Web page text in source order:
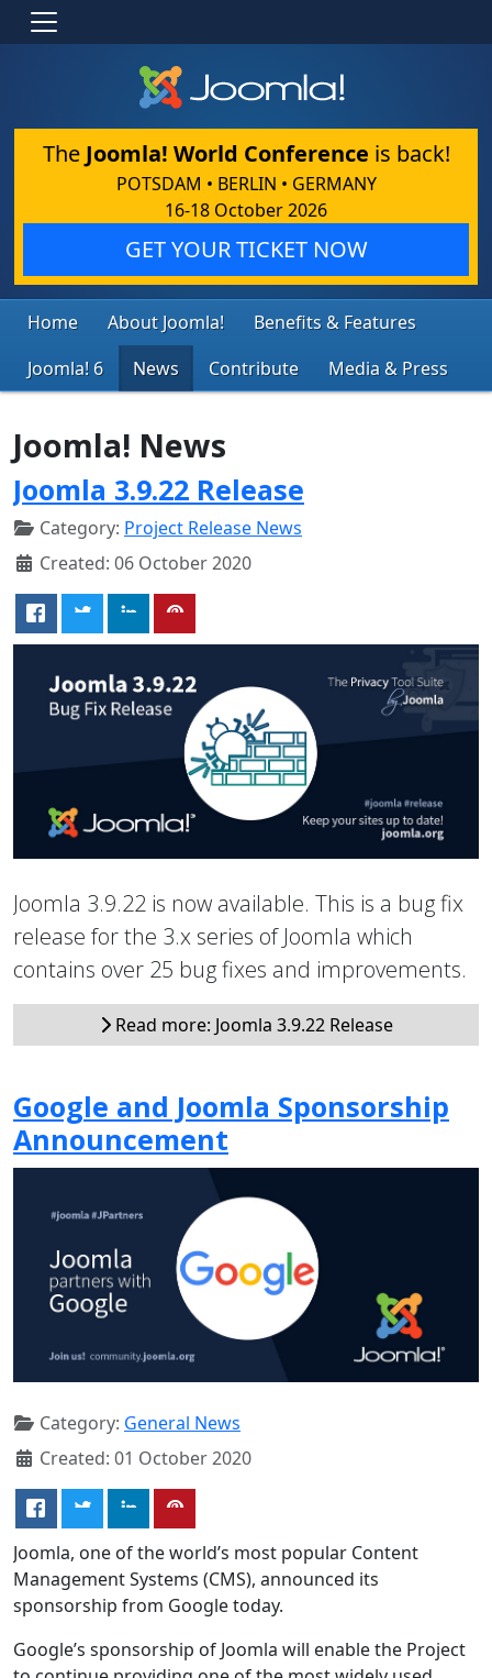
The Joomla! World Conference is back!
POTSDAM • BERLIN • GERMANY
16-18 October 2026
GET YOUR TICKET NOW
Home About Joomla!
Benefits & Features
Joomla! 6
News Contribute Media & Press
Joomla! News
Joomla 3.9.22 Release
Category: Project Release News
Created: 06 October 2020
Joomla 3.9.22 is now available. This is a bug fix
release for the 3.x series of Joomla which
contains over 25 bug fixes and improvements.
Read more: Joomla 3.9.22 Release
Google and Joomla Sponsorship
Announcement
Category: General News
Created: 01 October 2020
Joomla, one of the world’s most popular Content
Management Systems (CMS), announced its
sponsorship from Google today.
Google’s sponsorship of Joomla will enable the Project